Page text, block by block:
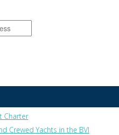
Charter
Crewed Yachts in the BVI